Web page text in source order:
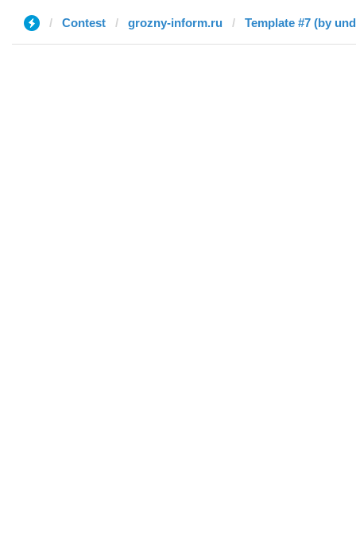
Contest grozny-inform.ru Template #7 (by